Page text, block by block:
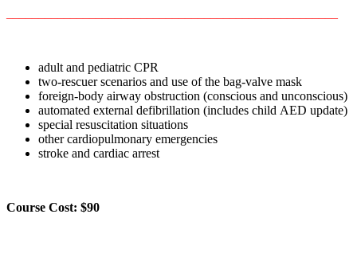
adult and pediatric CPR
two-rescuer scenarios and use of the bag-valve mask
foreign-body airway obstruction (conscious and unconscious)
automated external defibrillation (includes child AED update)
special resuscitation situations
other cardiopulmonary emergencies
stroke and cardiac arrest
Course Cost: $90